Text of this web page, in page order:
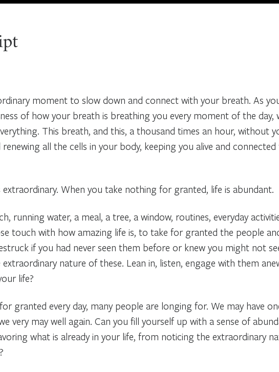
moment to slow down and connect with your breath. As
of how your breath is breathing you every moment of the day,
This breath, and this, a thousand times an hour, without
all the cells in your body, keeping you alive and
extraordinary. When you take nothing for granted, life is abundant.
running water, a meal, a tree, a window, routines, everyday
touch with how amazing life is, to take for granted the people
if you had never seen them before or knew you might not
nature of these. Lean in, listen, engage with them
life?
granted every day, many people are longing for. We may have
very may well again. Can you fill yourself up with a sense of
what is already in your life, from noticing the extraordinary